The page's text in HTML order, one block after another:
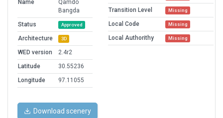
Name
Qamdo
Bangda
Status
Approved
Architecture 3D
WED version
2.4r2
Latitude
30.55236
Longitude
97.11055
Transition Level Missing
Local Code Missing
Local Authorithy Missing
Download scenery